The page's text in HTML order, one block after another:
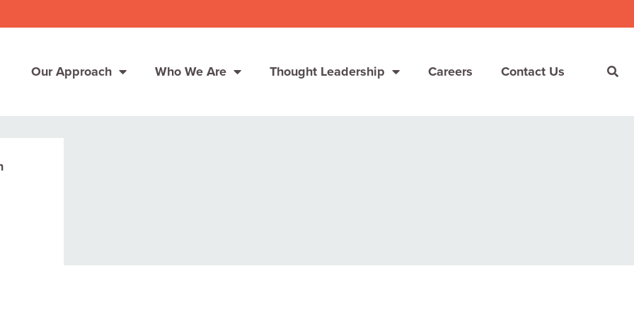
Our Approach Who We Are Thought Leadership Careers Contact Us